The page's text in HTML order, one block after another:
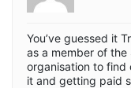
You’ve guessed it
as a member of
organisation to find
it and getting paid